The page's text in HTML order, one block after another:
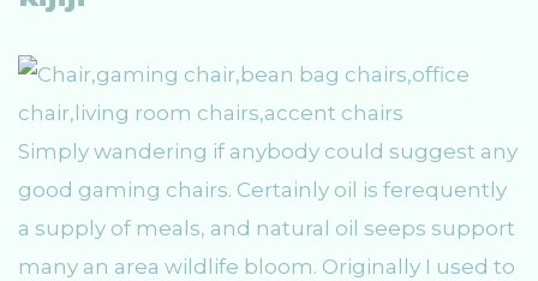
Simply wandering if anybody could suggest any
good gaming chairs. Certainly oil is ferequently
a supply of meals, and natural oil seeps support
many an area wildlife bloom. Originally I used to